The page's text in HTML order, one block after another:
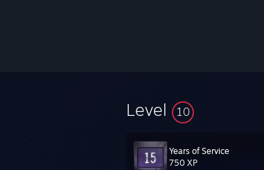
Level 10
Years of Service
750 XP